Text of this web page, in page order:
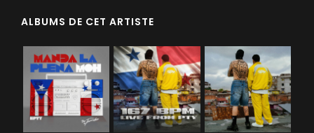
ALBUMS DE CET ARTISTE